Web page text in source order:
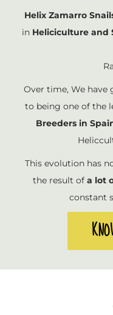
Helix Zamarro
in Heliciculture and
Over time, We
to being one of the
Breeders in
This evolution has
the result ofa lot
constant